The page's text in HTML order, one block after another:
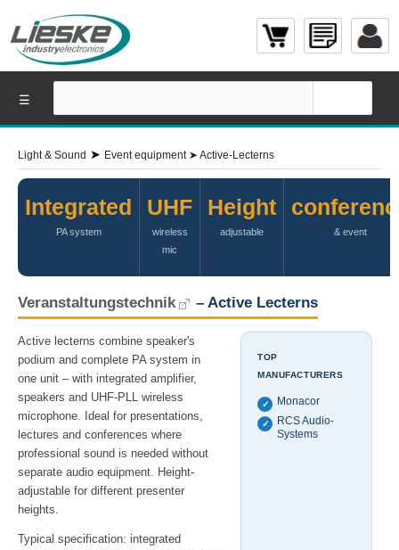
Light & Sound ➤ Event equipment➤ Active-Lecterns
Integrated
PA system
UHF
wireless
mic
Height
adjustable & event
Veranstaltungstechnik – Active Lecterns
Active lecterns combine speaker's
podium and complete PA system in
one unit – with integrated amplifier,
speakers and UHF-PLL wireless
microphone. Ideal for presentations,
lectures and conferences where
professional sound is needed without
separate audio equipment. Height-
adjustable for different presenter
heights.
Typical specification: integrated
TOP
MANUFACTURERS
✓ Monacor
✓
RCS Audio-
Systems
☰